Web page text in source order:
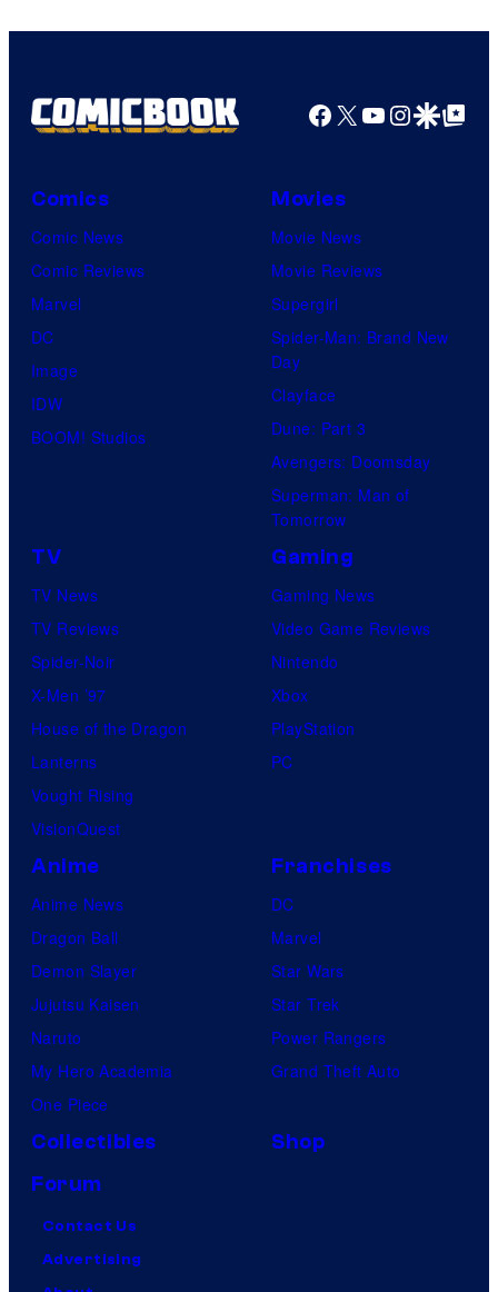
Comics
Facebook
X YouTube
GoogleGoogle Top
Comics
Comic News
Comic Reviews
Marvel
DC
Image
IDW
BOOM! Studios
Movies
Movie News
Movie Reviews
Supergirl
Spider-Man: Brand New
Day
Clayface
Dune: Part 3
Avengers: Doomsday
Superman: Man of
Tomorrow
TV
TV News
TV Reviews
Spider-Noir
X-Men ’97
House of the Dragon
Lanterns
Vought Rising
VisionQuest
Gaming
Gaming News
Video Game Reviews
Nintendo
Xbox
PlayStation
PC
Anime
Anime News
Dragon Ball
Demon Slayer
Jujutsu Kaisen
Naruto
My Hero Academia
One Piece
Franchises
DC
Marvel
Star Wars
Star Trek
Power Rangers
Grand Theft Auto
Collectibles
Shop
Forum
Contact Us
Advertising